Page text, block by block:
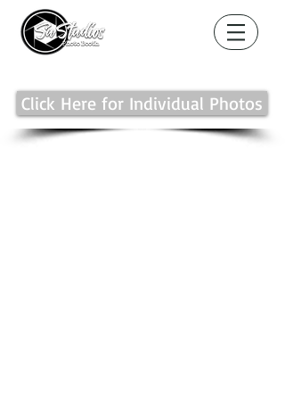
Click Here for Individual Photos